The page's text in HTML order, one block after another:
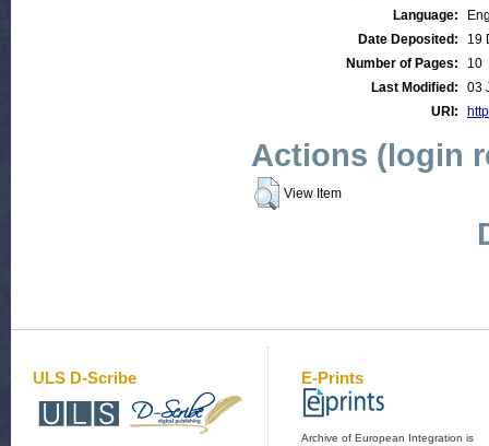
Language:
Date Deposited:
19
Number of Pages:
10
Last Modified:
03
URI:
Actions (login
View Item
ULS D-Scribe E-Prints
Archive of European Integration is